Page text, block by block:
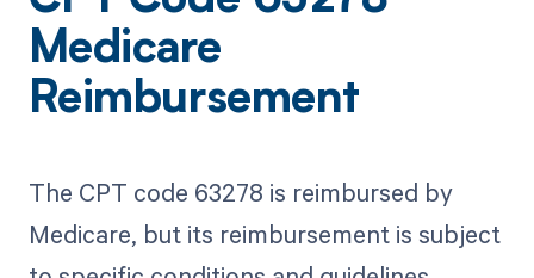
Medicare
Reimbursement
The CPT code 63278 is reimbursed by
Medicare, but its reimbursement is subject